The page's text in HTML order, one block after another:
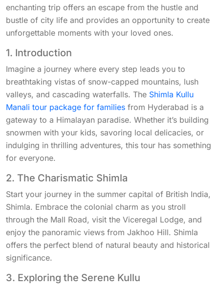
enchanting trip offers an escape from the hustle and
bustle of city life and provides an opportunity to create
unforgettable moments with your loved ones.
1. Introduction
Imagine a journey where every step leads you to
breathtaking vistas of snow-capped mountains, lush
valleys, and cascading waterfalls. The Shimla Kullu
Manali tour package for families from Hyderabad is a
gateway to a Himalayan paradise. Whether it’s building
snowmen with your kids, savoring local delicacies, or
indulging in thrilling adventures, this tour has something
for everyone.
2. The Charismatic Shimla
Start your journey in the summer capital of British India,
Shimla. Embrace the colonial charm as you stroll
through the Mall Road, visit the Viceregal Lodge, and
enjoy the panoramic views from Jakhoo Hill. Shimla
offers the perfect blend of natural beauty and historical
significance.
3. Exploring the Serene Kullu